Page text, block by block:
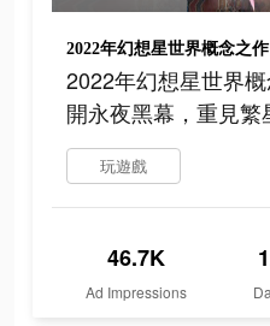
2022年幻想星世界
開永夜黑幕，重見繁
玩遊戲
46.7K
Ad Impressions